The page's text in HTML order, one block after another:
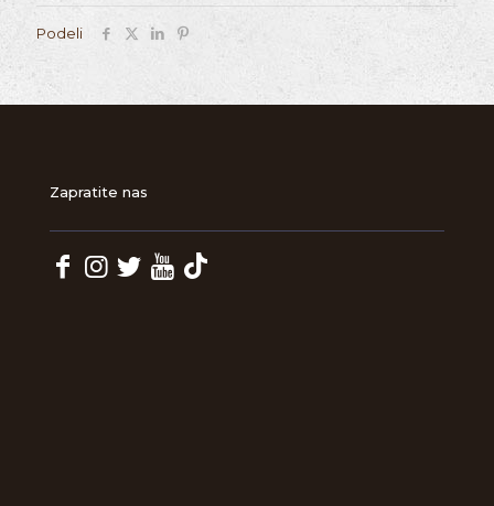
Podeli
Zapratite nas